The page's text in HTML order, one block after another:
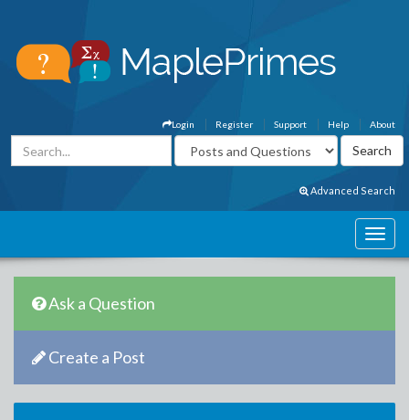
About
Help
Support
Register
Login
Advanced Search
Ask a Question
Create a Post